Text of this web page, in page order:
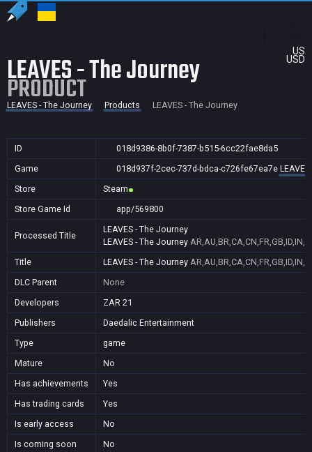
US
USD
LEAVES - The Journey
PRODUCT
LEAVES - The Journey Products LEAVES - The Journey
ID
018d9386-8b0f-7387-b515-6cc22fae8da5
Game
018d937f-2cec-737d-bdca-c726fe67ea7e
Store
Steam
Store Game Id
app/569800
Processed Title
LEAVES - The Journey
LEAVES - The Journey
Title
LEAVES - The Journey
DLC Parent
None
Developers
ZAR 21
Publishers
Daedalic Entertainment
Type
game
Mature
No
Has achievements
Yes
Has trading cards
Yes
Is early access
No
Is coming soon
No